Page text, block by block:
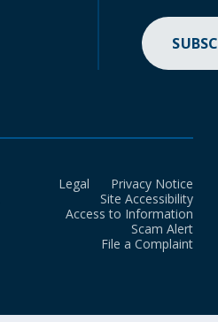
Legal
Privacy Notice
Site Accessibility
Access to Information
Scam Alert
File a Complaint